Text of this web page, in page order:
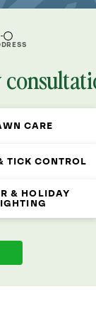
CARE
TICK CONTROL
& HOLIDAY